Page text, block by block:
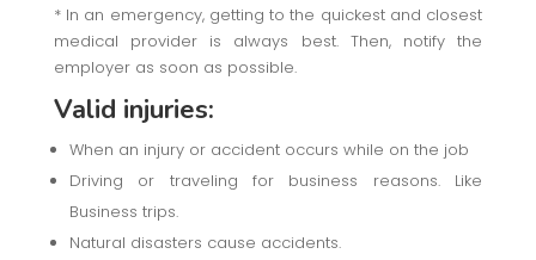
* In an emergency, getting to the quickest and closest
medical provider is always best. Then, notify the
employer as soon as possible.
Valid injuries:
When an injury or accident occurs while on the job
Driving or traveling for business reasons. Like
Business trips.
Natural disasters cause accidents.